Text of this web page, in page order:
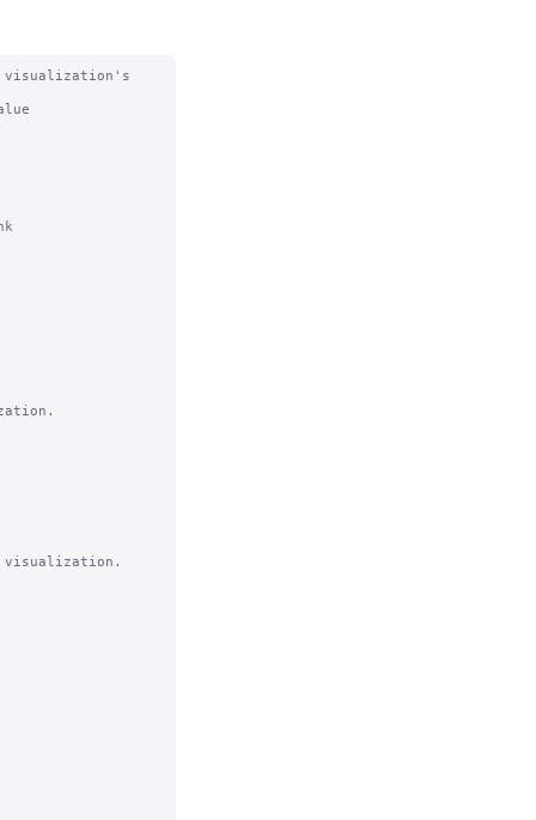
visualization's
visualization.